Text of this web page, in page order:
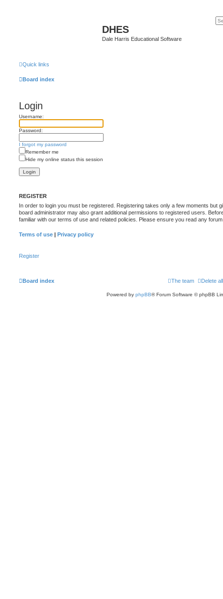
DHES
Dale Harris Educational Software
Quick links
Board index
Login
Username:
Password:
I forgot my password
Remember me
Hide my online status this session
REGISTER
In order to login you must be registered. Registering takes only a few moments but
board administrator may also grant additional permissions to registered users.
familiar with our terms of use and related policies. Please ensure you read any
Terms of use | Privacy policy
Register
Board index Delete
The team
Powered by phpBB® Forum Software © phpBB